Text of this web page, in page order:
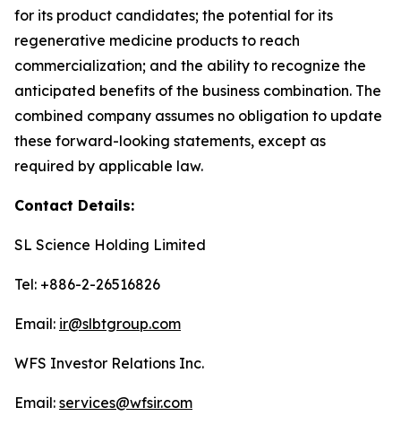
for its product candidates; the potential for its
regenerative medicine products to reach
commercialization; and the ability to recognize the
anticipated benefits of the business combination. The
combined company assumes no obligation to update
these forward-looking statements, except as
required by applicable law.
Contact Details:
SL Science Holding Limited
Tel: +886-2-26516826
Email: ir@slbtgroup.com
WFS Investor Relations Inc.
Email: services@wfsir.com